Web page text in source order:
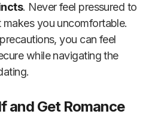
. Never feel pressured to
you uncomfortable.
you can feel
while navigating the
and Get Romance